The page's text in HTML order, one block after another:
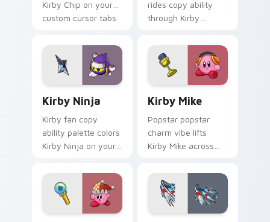
Kirby Chip on your
custom cursor tabs
favorite style.
rides copy ability
through Kirby
with speedrun clip
and fan art pointer
Kirby Ninja
Kirby fan copy
ability palette colors
Kirby Ninja on your
pointer with Dream
Land tab flair.
Kirby Mike
Popstar popstar
charm vibe lifts
Kirby Mike across
cursor pointer with
pink desktop
warmth.